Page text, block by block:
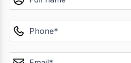
phone
email